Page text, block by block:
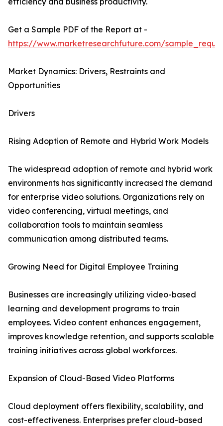
Get a Sample PDF of the Report at -
https://www.marketresearchfuture.com/
Market Dynamics: Drivers, Restraints and
Opportunities
Drivers
Rising Adoption of Remote and Hybrid Work Models
The widespread adoption of remote and hybrid work
environments has significantly increased the demand
for enterprise video solutions. Organizations rely on
video conferencing, virtual meetings, and
collaboration tools to maintain seamless
communication among distributed teams.
Growing Need for Digital Employee Training
Businesses are increasingly utilizing video-based
learning and development programs to train
employees. Video content enhances engagement,
improves knowledge retention, and supports scalable
training initiatives across global workforces.
Expansion of Cloud-Based Video Platforms
Cloud deployment offers flexibility, scalability, and
cost-effectiveness. Enterprises prefer cloud-based